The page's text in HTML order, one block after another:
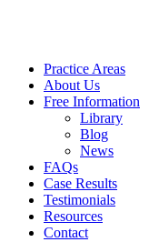
Practice Areas
About Us
Free Information
Library
Blog
News
FAQs
Case Results
Testimonials
Resources
Contact